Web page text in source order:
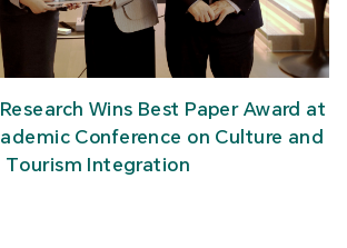
Wins Best Paper Award at
Conference on Culture and
Tourism Integration